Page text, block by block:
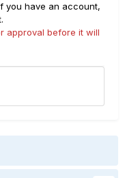
you have an account,
approval before it will